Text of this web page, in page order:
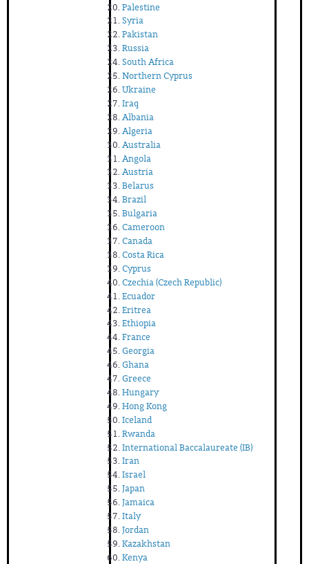
Palestine
Syria
Pakistan
Russia
South Africa
Northern Cyprus
Ukraine
Iraq
Albania
Algeria
Australia
Angola
Austria
Belarus
Brazil
Bulgaria
Cameroon
Canada
Costa Rica
Cyprus
Czechia (Czech Republic)
Ecuador
Eritrea
Ethiopia
France
Georgia
Ghana
Greece
Hungary
Hong Kong
Iceland
Rwanda
International Baccalaureate (IB)
Iran
Israel
Japan
Jamaica
Italy
Jordan
Kazakhstan
Kenya